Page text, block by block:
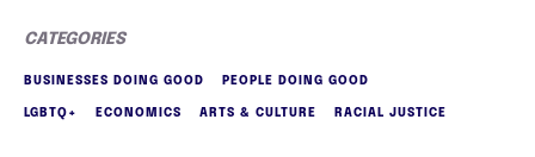
CATEGORIES
BUSINESSES DOING GOOD PEOPLE DOING GOOD
LGBTQ+ ECONOMICS ARTS & CULTURE RACIAL JUSTICE